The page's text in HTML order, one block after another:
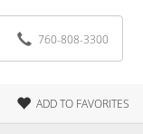
760-808-3300
ADD TO FAVORITES